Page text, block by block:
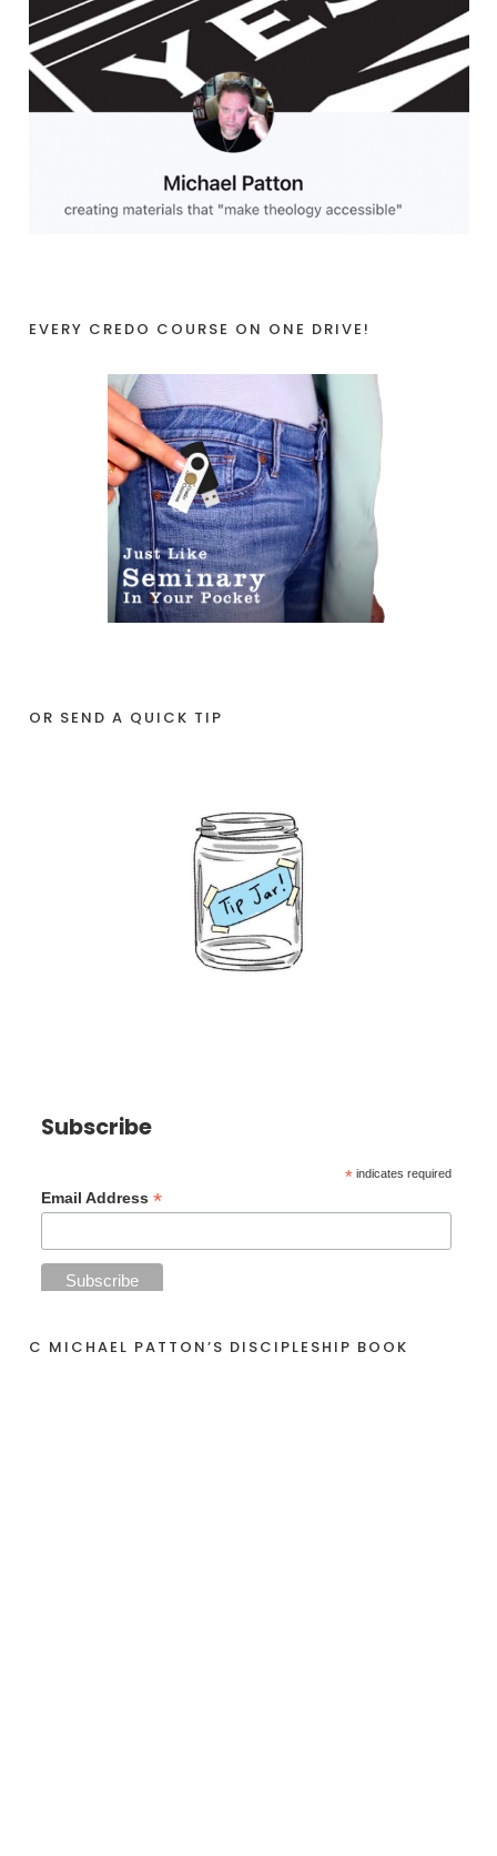
EVERY CREDO COURSE ON ONE DRIVE!
OR SEND A QUICK TIP
Subscribe
* indicates required
Email Address*
C MICHAEL PATTON’S DISCIPLESHIP BOOK